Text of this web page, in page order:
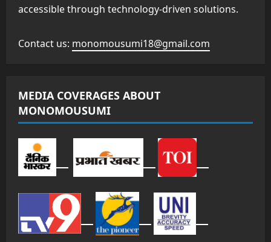
accessible through technology-driven solutions.
Contact us: monomousumi18@gmail.com
MEDIA COVERAGES ABOUT
MONOMOUSUMI